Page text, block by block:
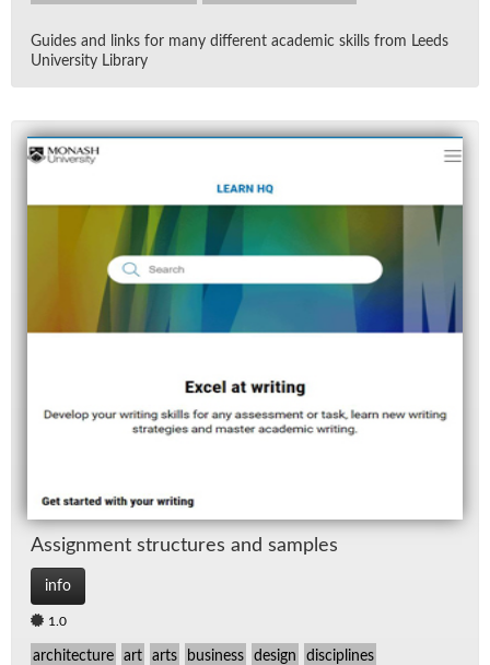
Guides and links for many dif­fer­ent aca­d­e­mic skills from Leeds
Uni­ver­sity Li­brary
As­sign­ment struc­tures and sam­ples
info
1.0
architecture art arts business design disciplines